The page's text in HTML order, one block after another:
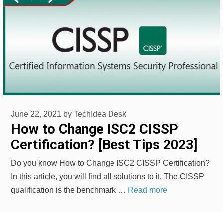
How to Change ISC2 CISSP
Certification? [Best Tips 2023]
June 22, 2021 by TechIdea Desk
Do you know How to Change ISC2 CISSP Certification?
In this article, you will find all solutions to it. The CISSP
qualification is the benchmark … Read more